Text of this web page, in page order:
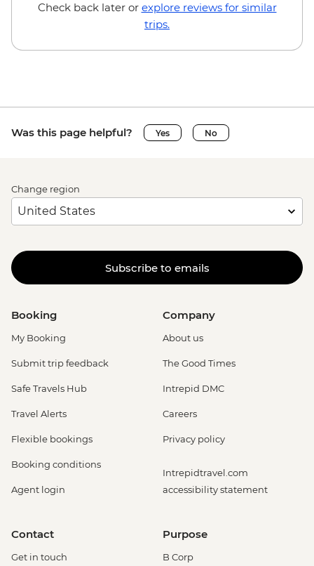
Check back later or explore reviews for similar
trips.
Was this page helpful? Yes No
Change region
Subscribe to emails
Booking
My Booking
Submit trip feedback
Safe Travels Hub
Travel Alerts
Flexible bookings
Booking conditions
Agent login
Company
About us
The Good Times
Intrepid DMC
Careers
Privacy policy
Intrepidtravel.com
accessibility statement
Contact
Get in touch
Purpose
B Corp